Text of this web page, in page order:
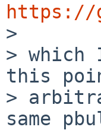
https://
>
> which
this
>
same